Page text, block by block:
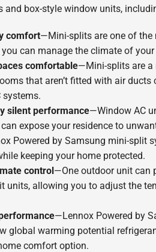
and box-style window units,
comfort—Mini-splits are one of the
can manage the climate of your
comfortable—Mini-splits are a
that aren’t fitted with air ducts
systems.
silent performance—Window AC
expose your residence to
Powered by Samsung mini-split
keeping your home protected.
control—One outdoor unit can
units, allowing you to adjust the
—Lennox Powered by
global warming potential
comfort option.